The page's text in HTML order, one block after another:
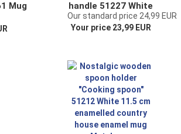
Mug
handle 51227 White
enamelled enamel
casserole enamel
Our standard price 24,99 EUR
Your price 23,99 EUR